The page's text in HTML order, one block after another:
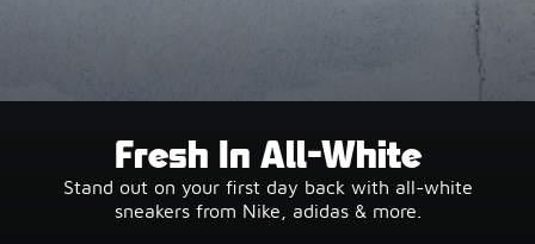
Fresh In All-White
Stand out on your first day back with all-white
sneakers from Nike, adidas & more.